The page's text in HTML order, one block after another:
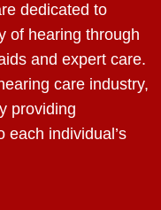
dedicated to
of hearing through
and expert care.
care industry,
providing
each individual’s